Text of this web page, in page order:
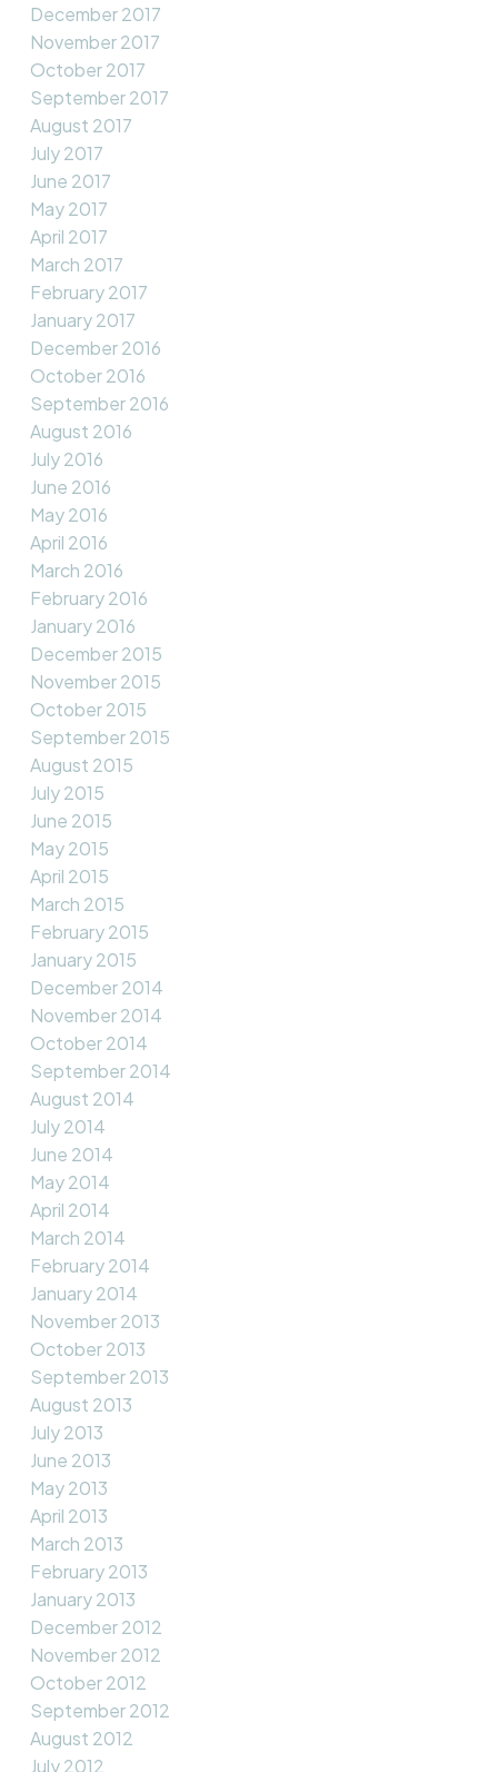
December 2017
November 2017
October 2017
September 2017
August 2017
July 2017
June 2017
May 2017
April 2017
March 2017
February 2017
January 2017
December 2016
October 2016
September 2016
August 2016
July 2016
June 2016
May 2016
April 2016
March 2016
February 2016
January 2016
December 2015
November 2015
October 2015
September 2015
August 2015
July 2015
June 2015
May 2015
April 2015
March 2015
February 2015
January 2015
December 2014
November 2014
October 2014
September 2014
August 2014
July 2014
June 2014
May 2014
April 2014
March 2014
February 2014
January 2014
November 2013
October 2013
September 2013
August 2013
July 2013
June 2013
May 2013
April 2013
March 2013
February 2013
January 2013
December 2012
November 2012
October 2012
September 2012
August 2012
July 2012